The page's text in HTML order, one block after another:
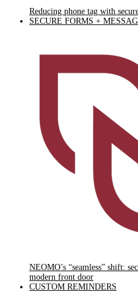
Reducing phone tag with
SECURE FORMS +
NEOMO’s “seamless” shift:
modern front door
CUSTOM REMINDERS